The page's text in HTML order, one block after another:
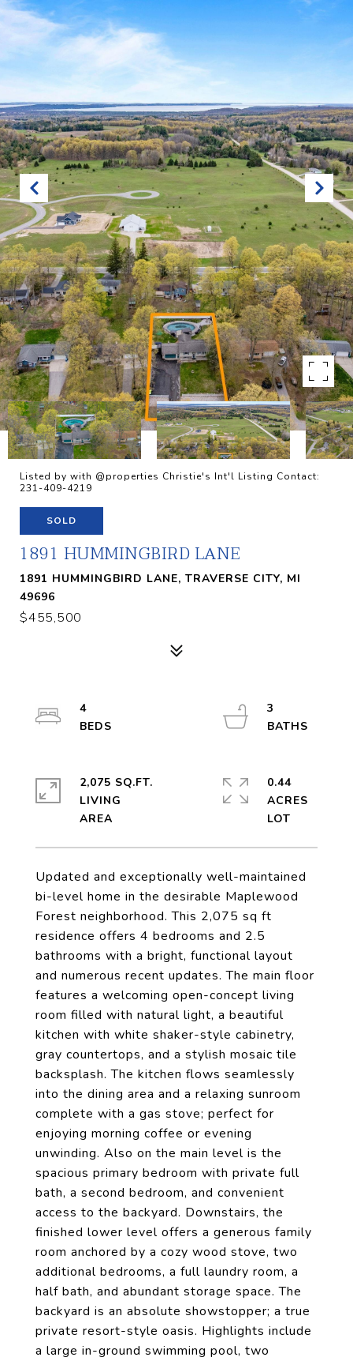
Listed by with @properties Christie's Int'l Listing Contact:
231-409-4219
SOLD
1891 HUMMINGBIRD LANE
1891 HUMMINGBIRD LANE, TRAVERSE CITY, MI
49696
$455,500
Updated and exceptionally well-maintained
bi-level home in the desirable Maplewood
Forest neighborhood. This 2,075 sq ft
residence offers 4 bedrooms and 2.5
bathrooms with a bright, functional layout
and numerous recent updates. The main floor
features a welcoming open-concept living
room filled with natural light, a beautiful
kitchen with white shaker-style cabinetry,
gray countertops, and a stylish mosaic tile
backsplash. The kitchen flows seamlessly
into the dining area and a relaxing sunroom
complete with a gas stove; perfect for
enjoying morning coffee or evening
unwinding. Also on the main level is the
spacious primary bedroom with private full
bath, a second bedroom, and convenient
access to the backyard. Downstairs, the
finished lower level offers a generous family
room anchored by a cozy wood stove, two
additional bedrooms, a full laundry room, a
half bath, and abundant storage space. The
backyard is an absolute showstopper; a true
private resort-style oasis. Highlights include
a large in-ground swimming pool, two
4
3
2,075 SQ.FT.
LIVING
0.44
ACRES